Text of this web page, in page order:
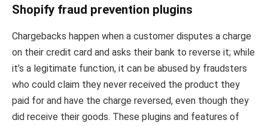
Shopify fraud prevention plugins
Chargebacks happen when a customer disputes a charge
on their credit card and asks their bank to reverse it; while
it’s a legitimate function, it can be abused by fraudsters
who could claim they never received the product they
paid for and have the charge reversed, even though they
did receive their goods. These plugins and features of